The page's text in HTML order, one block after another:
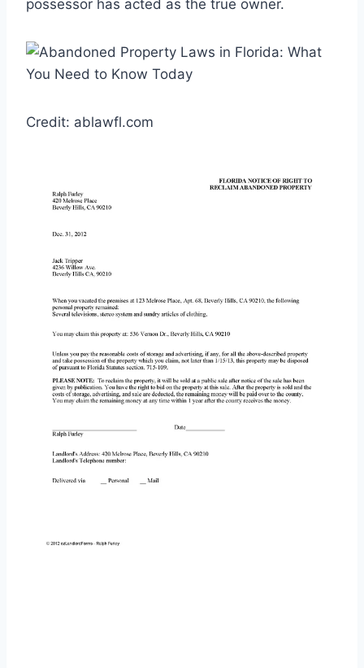
possessor has acted as the true owner.
Credit: ablawfl.com